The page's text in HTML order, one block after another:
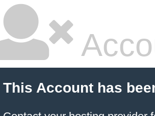
This Account has